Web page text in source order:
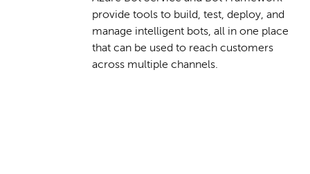
provide tools to build, test, deploy, and
manage intelligent bots, all in one place
that can be used to reach customers
across multiple channels.